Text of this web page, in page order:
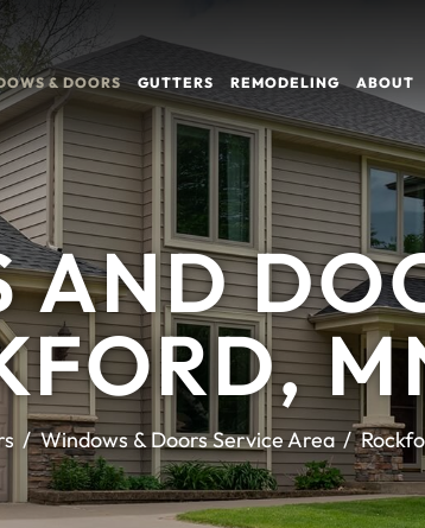
& DOORS GUTTERS REMODELING ABOUT
AND
Windows & Doors Service Area